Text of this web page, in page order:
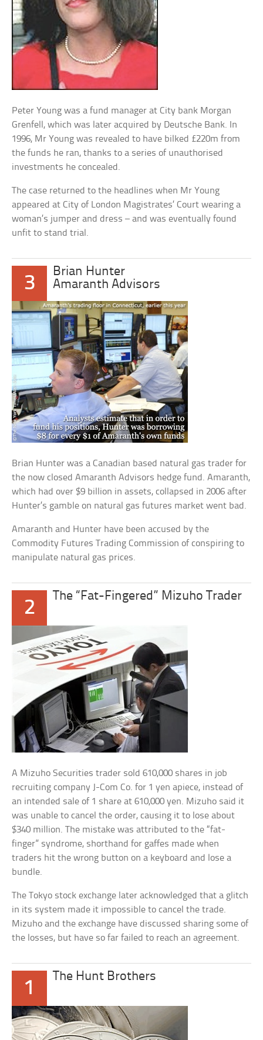
Peter Young was a fund manager at City bank Morgan
Grenfell, which was later acquired by Deutsche Bank. In
1996, Mr Young was revealed to have bilked £220m from
the funds he ran, thanks to a series of unauthorised
investments he concealed.
The case returned to the headlines when Mr Young
appeared at City of London Magistrates’ Court wearing a
woman’s jumper and dress – and was eventually found
unfit to stand trial.
3
Brian Hunter
Amaranth Advisors
Brian Hunter was a Canadian based natural gas trader for
the now closed Amaranth Advisors hedge fund. Amaranth,
which had over $9 billion in assets, collapsed in 2006 after
Hunter’s gamble on natural gas futures market went bad.
Amaranth and Hunter have been accused by the
Commodity Futures Trading Commission of conspiring to
manipulate natural gas prices.
2
The “Fat-Fingered” Mizuho Trader
A Mizuho Securities trader sold 610,000 shares in job
recruiting company J-Com Co. for 1 yen apiece, instead of
an intended sale of 1 share at 610,000 yen. Mizuho said it
was unable to cancel the order, causing it to lose about
$340 million. The mistake was attributed to the “fat-
finger” syndrome, shorthand for gaffes made when
traders hit the wrong button on a keyboard and lose a
bundle.
The Tokyo stock exchange later acknowledged that a glitch
in its system made it impossible to cancel the trade.
Mizuho and the exchange have discussed sharing some of
the losses, but have so far failed to reach an agreement.
1
The Hunt Brothers